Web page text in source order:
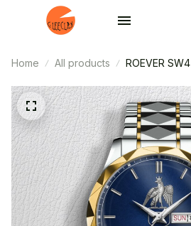
Home All products ROEVER SW4